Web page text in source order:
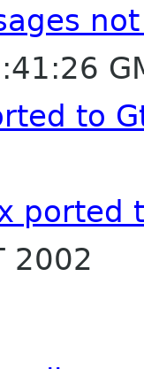
to
ported
2002